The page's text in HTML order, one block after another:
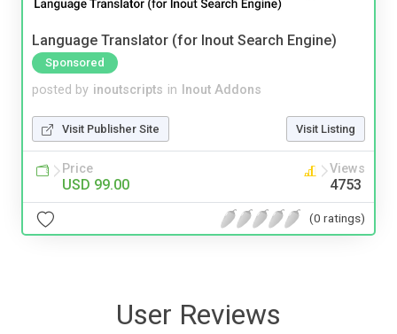
Language Translator (for Inout Search Engine)
Sponsored
posted by inoutscripts in Inout Addons
Visit Publisher Site Visit Listing
Price
USD 99.00
Views
4753
(0 ratings)
User Reviews